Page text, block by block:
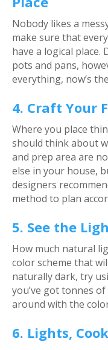
Nobody likes a
make sure that
have a logical
pots and pans,
everything, now’s
4. Craft Your
Where you place
should think about
and prep area are
else in your house,
designers
method to plan
5. See the
How much natural
color scheme that
naturally dark, try
you’ve got tonnes
around with the
6. Lights,